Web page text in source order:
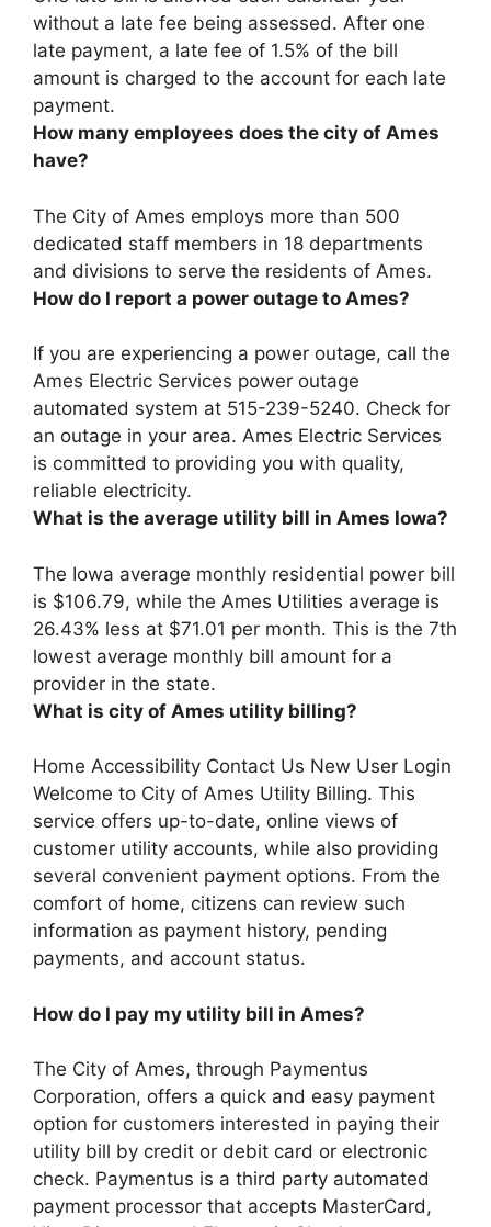
without a late fee being assessed. After one
late payment, a late fee of 1.5% of the bill
amount is charged to the account for each late
payment.
How many employees does the city of Ames
have?
The City of Ames employs more than 500
dedicated staff members in 18 departments
and divisions to serve the residents of Ames.
How do I report a power outage to Ames?
If you are experiencing a power outage, call the
Ames Electric Services power outage
automated system at 515-239-5240. Check for
an outage in your area. Ames Electric Services
is committed to providing you with quality,
reliable electricity.
What is the average utility bill in Ames Iowa?
The Iowa average monthly residential power bill
is $106.79, while the Ames Utilities average is
26.43% less at $71.01 per month. This is the 7th
lowest average monthly bill amount for a
provider in the state.
What is city of Ames utility billing?
Home Accessibility Contact Us New User Login
Welcome to City of Ames Utility Billing. This
service offers up-to-date, online views of
customer utility accounts, while also providing
several convenient payment options. From the
comfort of home, citizens can review such
information as payment history, pending
payments, and account status.
How do I pay my utility bill in Ames?
The City of Ames, through Paymentus
Corporation, offers a quick and easy payment
option for customers interested in paying their
utility bill by credit or debit card or electronic
check. Paymentus is a third party automated
payment processor that accepts MasterCard,